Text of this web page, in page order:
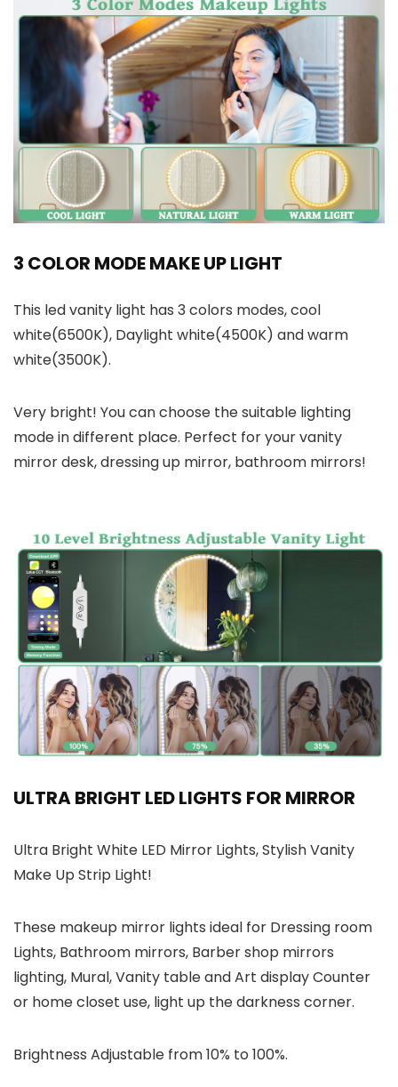
3 COLOR MODE MAKE UP LIGHT
This led vanity light has 3 colors modes, cool
white(6500K), Daylight white(4500K) and warm
white(3500K).
Very bright! You can choose the suitable lighting
mode in different place. Perfect for your vanity
mirror desk, dressing up mirror, bathroom mirrors!
ULTRA BRIGHT LED LIGHTS FOR MIRROR
Ultra Bright White LED Mirror Lights, Stylish Vanity
Make Up Strip Light!
These makeup mirror lights ideal for Dressing room
Lights, Bathroom mirrors, Barber shop mirrors
lighting, Mural, Vanity table and Art display Counter
or home closet use, light up the darkness corner.
Brightness Adjustable from 10% to 100%.